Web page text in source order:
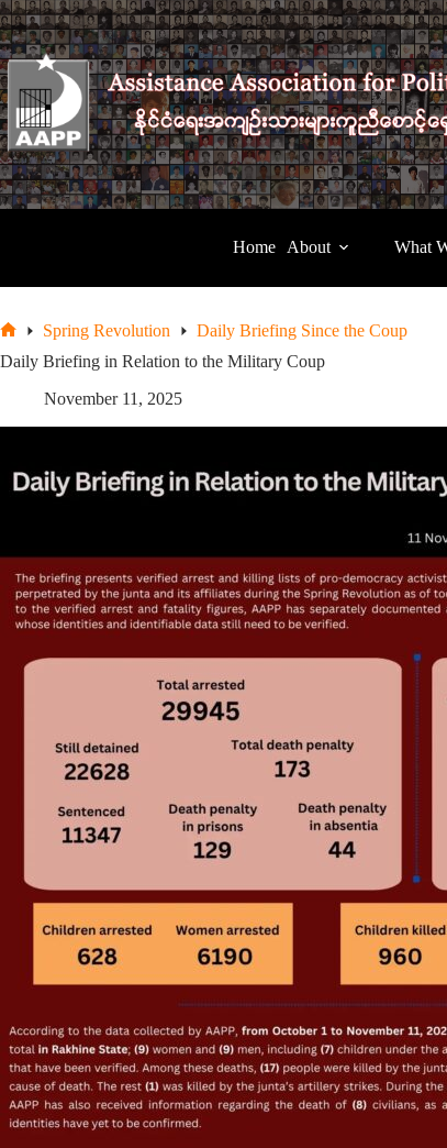
Skip
to
content
Home About What
Spring Revolution
Daily Briefing Since the Coup
Daily Briefing in Relation to the Military Coup
November 11, 2025